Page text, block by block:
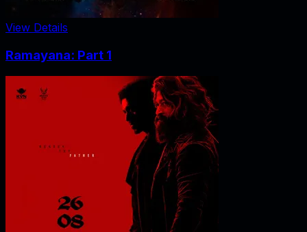
View Details
Ramayana: Part 1